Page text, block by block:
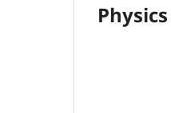
Physics